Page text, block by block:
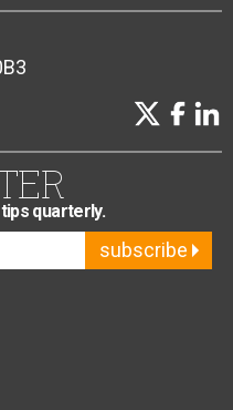
quarterly.
subscribe